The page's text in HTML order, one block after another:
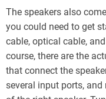
The speakers also
you could need to get
cable, optical cable,
course, there are the
that connect the
several input ports,